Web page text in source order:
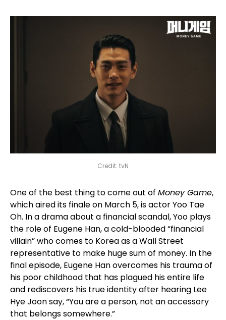
Credit: tvN
One of the best thing to come out of Money Game,
which aired its finale on March 5, is actor Yoo Tae
Oh. In a drama about a financial scandal, Yoo plays
the role of Eugene Han, a cold-blooded “financial
villain” who comes to Korea as a Wall Street
representative to make huge sum of money. In the
final episode, Eugene Han overcomes his trauma of
his poor childhood that has plagued his entire life
and rediscovers his true identity after hearing Lee
Hye Joon say, “You are a person, not an accessory
that belongs somewhere.”